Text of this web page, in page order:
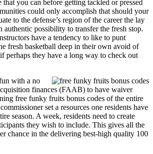
that you can before getting tackled or pressed
could only accomplish that should your
to the defense’s region of the career the lay
authentic possibility to transfer the fresh stop.
have a tendency to like to punt
fresh basketball deep in their own avoid of
perhaps they have a long way to check out
with a no
finances (FAAB) to have waiver
free funky fruits bonus codes of the entire
set a resources one residents have
season. A week, residents need to create
they wish to include. This gives all the
chance in the delivering best-high quality 100